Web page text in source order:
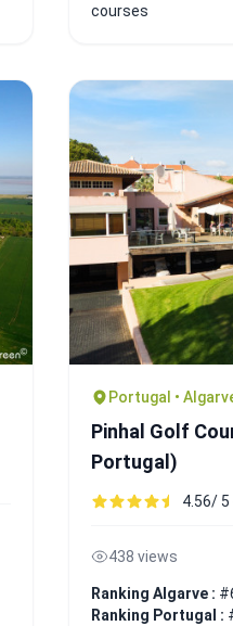
courses
Portugal •
Pinhal Golf
Portugal)
4.56/ 5
438 views
Ranking Algarve :
Ranking Portugal :